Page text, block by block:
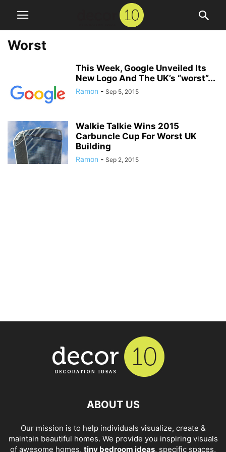
Worst
This Week, Google Unveiled Its
New Logo And The UK’s “worst”...
Ramon - Sep 5, 2015
Walkie Talkie Wins 2015
Carbuncle Cup For Worst UK
Building
Ramon - Sep 2, 2015
ABOUT US
Our mission is to help individuals visualize, create &
maintain beautiful homes. We provide you inspiring visuals
of awesome homes, tiny bedroom ideas, specific spaces,